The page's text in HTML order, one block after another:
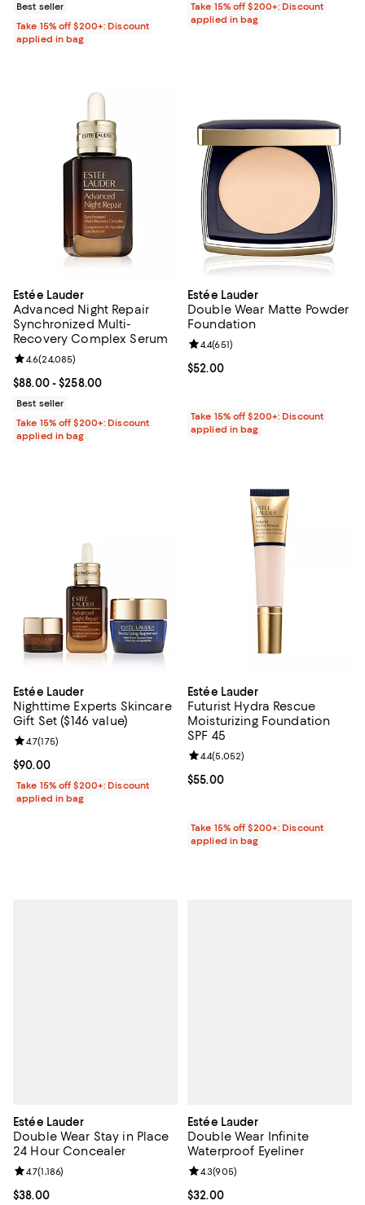
Best seller
Take 15% off $200+: Discount
applied in bag
Take 15% off $200+: Discount
applied in bag
Estée Lauder
Advanced Night Repair
Synchronized Multi-
Recovery Complex Serum
Current price From $88.00 to $258.00; ;
$88.00- $258.00
Review rating: 4.6 out of 5; 24,085 reviews;
4.6(24,085)
Best seller
Take 15% off $200+: Discount
applied in bag
Estée Lauder
Double Wear Matte Powder
Foundation
Current price $52.00; ;
$52.00
Review rating: 4.4 out of 5; 651
4.4(651)
Take 15% off $200+: Discount
applied in bag
Estée Lauder
Nighttime Experts Skincare
Gift Set ($146 value)
Current price $90.00; ;
$90.00
Review rating: 4.7 out of 5; 175 reviews;
4.7(175)
Take 15% off $200+: Discount
applied in bag
Estée Lauder
Futurist Hydra Rescue
Moisturizing Foundation
SPF 45
Current price $55.00; ;
$55.00
Review rating: 4.4 out of 5; 5,052
4.4(5,052)
Take 15% off $200+: Discount
applied in bag
Estée Lauder
Double Wear Stay in Place
24 Hour Concealer
Current price $38.00; ;
$38.00
Review rating: 4.7 out of 5; 1,186 reviews;
4.7(1,186)
Estée Lauder
Double Wear Infinite
Waterproof Eyeliner
Current price $32.00; ;
$32.00
Review rating: 4.3 out of 5; 905
4.3(905)